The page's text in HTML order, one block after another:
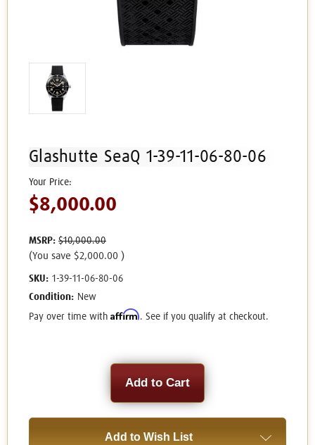
Glashutte SeaQ 1-39-11-06-80-06
MSRP: $10,000.00
$8,000.00
(You save $2,000.00 )
SKU: 1-39-11-06-80-06
Condition: New
Pay over time with Affirm. See if you qualify at checkout.
Add to Wish List